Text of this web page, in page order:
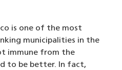
is one of the most
municipalities in the
immune from the
to be better. In fact,